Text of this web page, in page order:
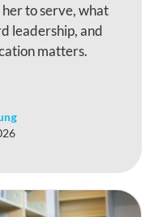
to serve, what
leadership, and
matters.